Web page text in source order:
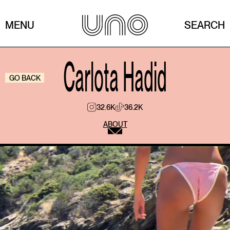
MENU SEARCH
GO BACK Carlota Hadid
32.6K 36.2K
ABOUT
What’s a movie you never get tired of?
The movie I never get tired of is Interstellar.
It captivates me because it’s not just science fiction,
it’s a film that makes you think, question time,
decisions and relationships, and in the end
everything leads to something as simple and as
powerful as love. I could watch it a thousand times.